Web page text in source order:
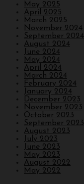
May 2025
April 2025
March 2025
November 2024
September 2024
August 2024
June 2024
May 2024
April 2024
March 2024
February 2024
January 2024
December 2023
November 2023
October 2023
September 2023
August 2023
July 2023
June 2023
May 2023
August 2022
May 2022